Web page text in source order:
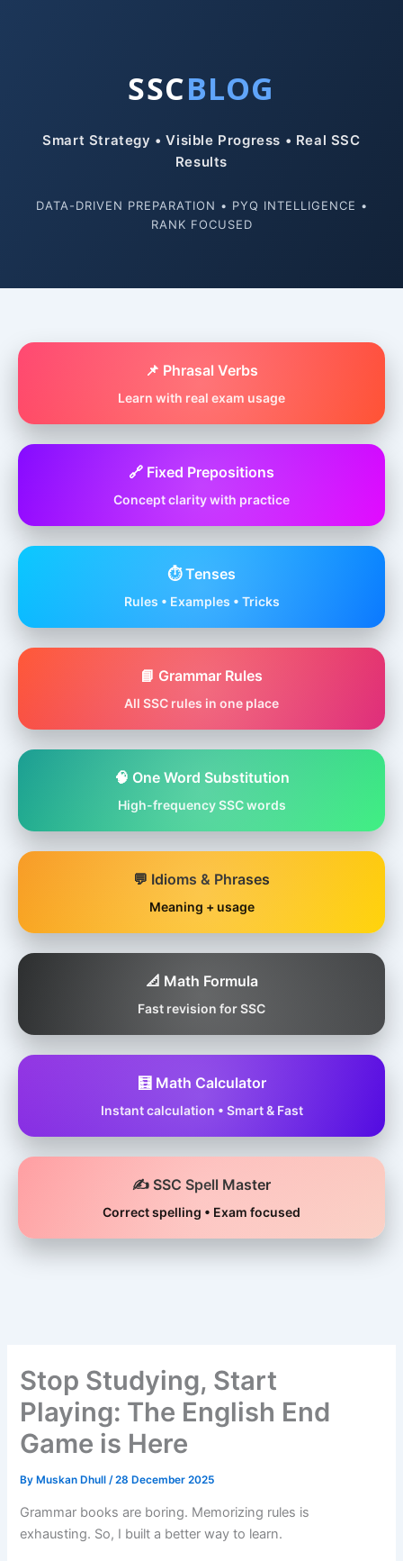
SSCBLOG
Smart Strategy • Visible Progress • Real SSC
Results
DATA-DRIVEN PREPARATION • PYQ INTELLIGENCE •
RANK FOCUSED
📌 Phrasal Verbs
Learn with real exam usage
🔗 Fixed Prepositions
Concept clarity with practice
⏱️ Tenses
Rules • Examples • Tricks
📘 Grammar Rules
All SSC rules in one place
🧠 One Word Substitution
High-frequency SSC words
💬 Idioms & Phrases
Meaning + usage
📐 Math Formula
Fast revision for SSC
🧮 Math Calculator
Instant calculation • Smart & Fast
✍️ SSC Spell Master
Correct spelling • Exam focused
Stop Studying, Start
Playing: The English End
Game is Here
By Muskan Dhull/28 December 2025
Grammar books are boring. Memorizing rules is
exhausting. So, I built a better way to learn.